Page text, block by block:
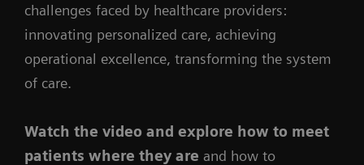
challenges faced by healthcare providers:
innovating personalized care, achieving
operational excellence, transforming the system
of care.
Watch the video and explore how to meet
patients where they are and how to